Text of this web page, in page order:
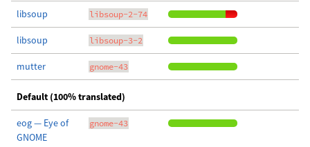
libsoup libsoup-2-74
libsoup libsoup-3-2
mutter gnome-43
Default (100% translated)
eog — Eye of
GNOME
gnome-43